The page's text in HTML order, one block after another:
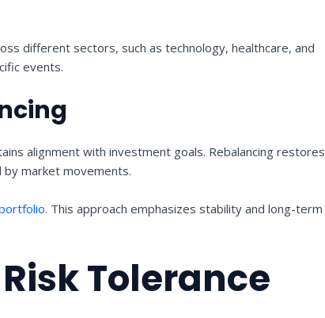
different sectors, such as technology, healthcare, and
events.
alignment with investment goals. Rebalancing restores
by market movements.
. This approach emphasizes stability and long-term
Tolerance